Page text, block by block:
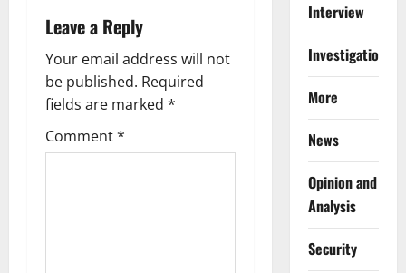
v
i
g
a
Leave a Reply
Your email address will not
be published. Required
fields are marked *
Comment*
Interview
Investigations
More
News
Opinion and
Analysis
Security